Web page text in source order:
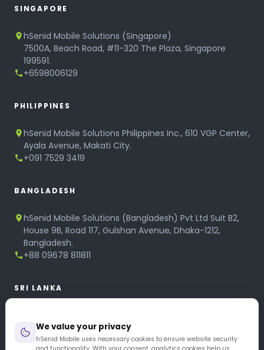
We value your privacy
hSenid Mobile uses necessary cookies to ensure website security
and functionality. With your consent, analytics cookies help us
SINGAPORE
hSenid Mobile Solutions (Singapore)
7500A, Beach Road, #11-320 The Plaza, Singapore
199591.
+6598006129
PHILIPPINES
hSenid Mobile Solutions Philippines Inc., 610 VGP Center,
Ayala Avenue, Makati City.
+091 7529 3419
BANGLADESH
hSenid Mobile Solutions (Bangladesh) Pvt Ltd Suit B2,
House 9B, Road 117, Gulshan Avenue, Dhaka-1212,
Bangladesh.
+88 09678 811811
SRI LANKA
No 320, 3rd Floor, T.B.Jayah Mawatha, Colombo 10.
+94 11 268 6751